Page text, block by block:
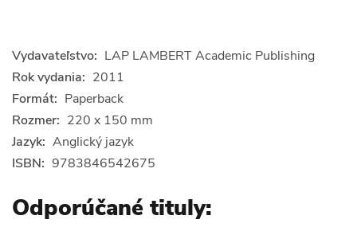
Vydavateľstvo: LAP LAMBERT Academic Publishing
Rok vydania: 2011
Formát: Paperback
Rozmer: 220 x 150 mm
Jazyk: Anglický jazyk
ISBN: 9783846542675
Odporúčané tituly: